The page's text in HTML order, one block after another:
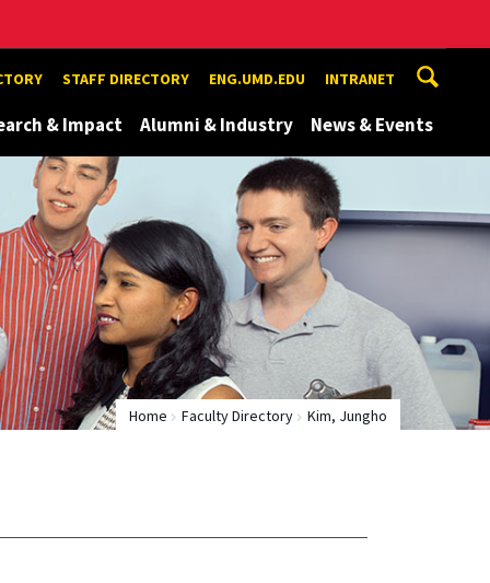
STAFF DIRECTORY ENG.UMD.EDU INTRANET
& Impact Alumni & Industry News & Events
Home Faculty Directory Kim, Jungho